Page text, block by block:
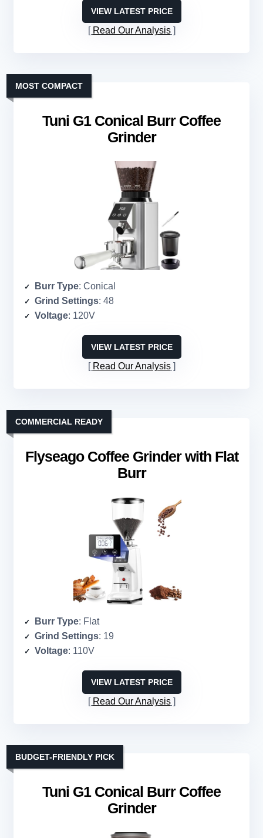
VIEW LATEST PRICE
Read Our Analysis
Tuni G1 Conical Burr Coffee
Grinder
MOST COMPACT
Burr Type: Conical
Grind Settings: 48
Voltage: 120V
VIEW LATEST PRICE
Read Our Analysis
Flyseago Coffee Grinder with Flat
Burr
COMMERCIAL READY
Burr Type: Flat
Grind Settings: 19
Voltage: 110V
VIEW LATEST PRICE
Read Our Analysis
Tuni G1 Conical Burr Coffee
Grinder
BUDGET-FRIENDLY PICK